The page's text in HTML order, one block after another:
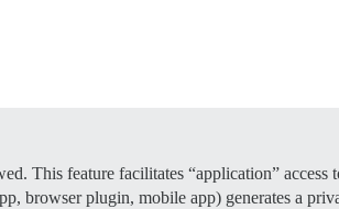
This feature facilitates “application” access
browser plugin, mobile app) generates a